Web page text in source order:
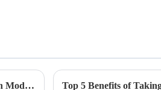
Understanding the Significance of the Steam Education Centre in Modern Learning